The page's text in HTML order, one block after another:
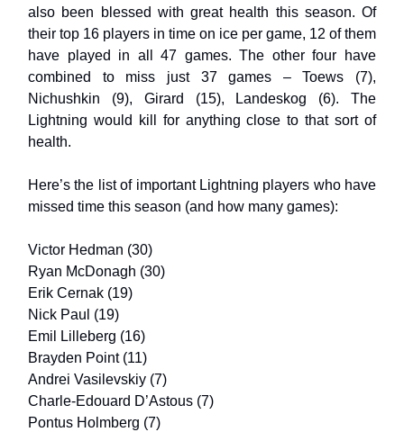
also been blessed with great health this season. Of
their top 16 players in time on ice per game, 12 of them
have played in all 47 games. The other four have
combined to miss just 37 games – Toews (7),
Nichushkin (9), Girard (15), Landeskog (6). The
Lightning would kill for anything close to that sort of
health.
Here’s the list of important Lightning players who have
missed time this season (and how many games):
Victor Hedman (30)
Ryan McDonagh (30)
Erik Cernak (19)
Nick Paul (19)
Emil Lilleberg (16)
Brayden Point (11)
Andrei Vasilevskiy (7)
Charle-Edouard D’Astous (7)
Pontus Holmberg (7)